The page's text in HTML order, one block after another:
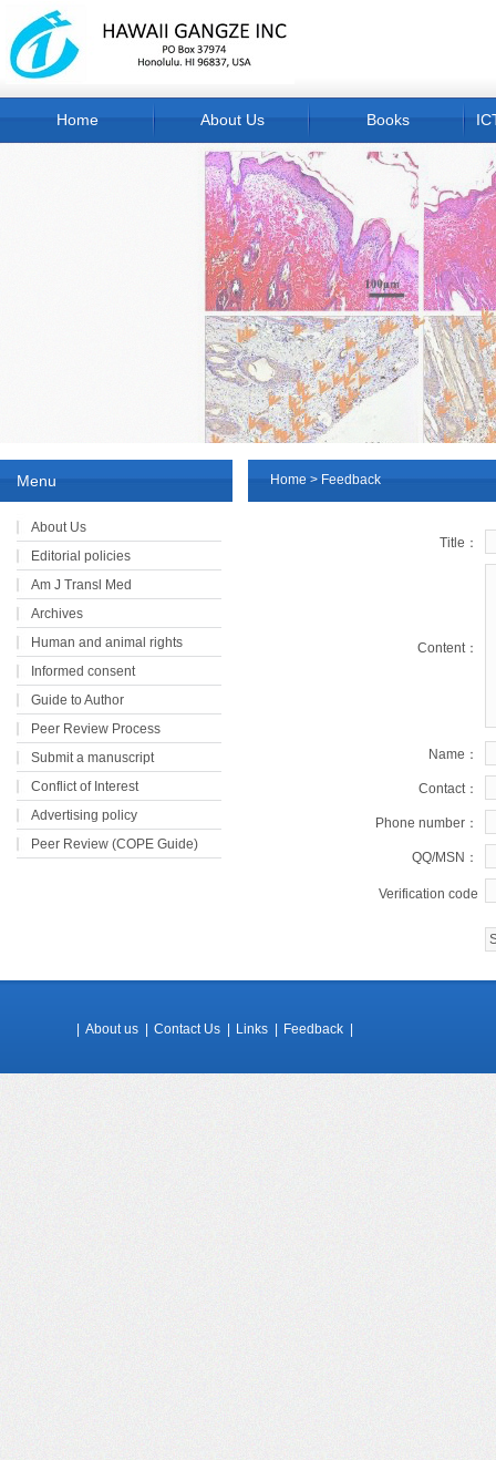
Home About Us Books
Home > Feedback
Menu
About Us
Editorial policies
Am J Transl Med
Archives
Human and animal rights
Informed consent
Guide to Author
Peer Review Process
Submit a manuscript
Conflict of Interest
Advertising policy
Peer Review (COPE Guide)
Title：
Content：
Name：
Contact：
Phone number：
QQ/MSN：
Verification code
About us Contact Us Links Feedback